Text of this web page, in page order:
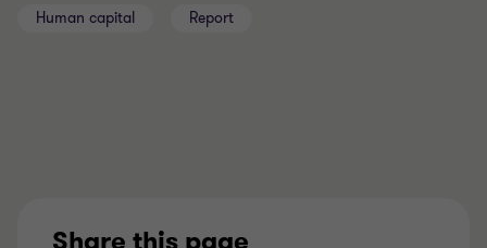
Human capital Report